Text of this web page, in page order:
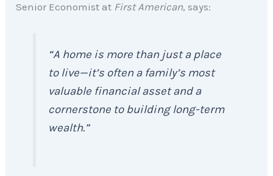
Senior Economist at First American, says:
“A home is more than just a place
to live—it’s often a family’s most
valuable financial asset and a
cornerstone to building long-term
wealth.”